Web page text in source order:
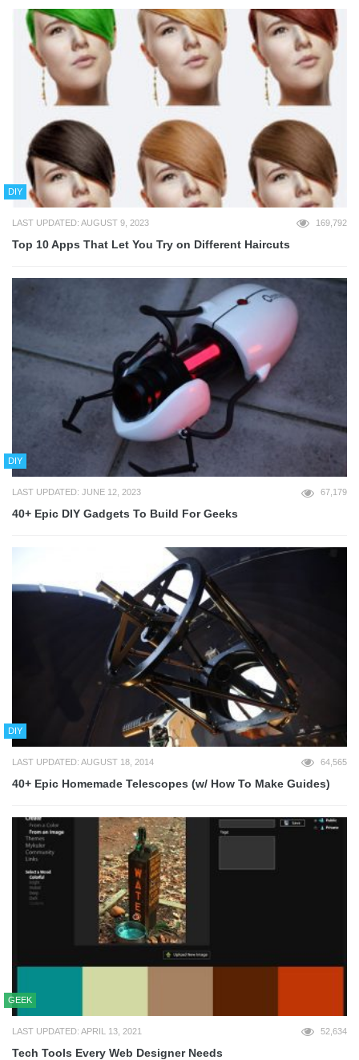
DIY
LAST UPDATED: AUGUST 9, 2023 169,792
Top 10 Apps That Let You Try on Different Haircuts
DIY
LAST UPDATED: JUNE 12, 2023 67,179
40+ Epic DIY Gadgets To Build For Geeks
DIY
LAST UPDATED: AUGUST 18, 2014 64,565
40+ Epic Homemade Telescopes (w/ How To Make Guides)
GEEK
LAST UPDATED: APRIL 13, 2021 52,634
Tech Tools Every Web Designer Needs